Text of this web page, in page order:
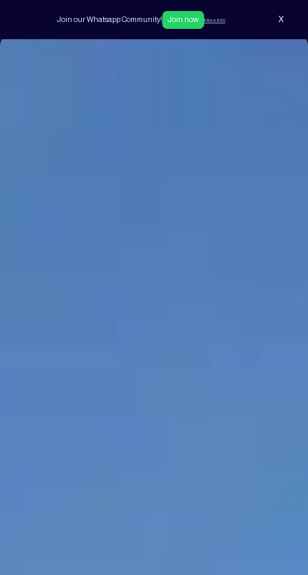
Join our Whatsapp Community! Join now More info X